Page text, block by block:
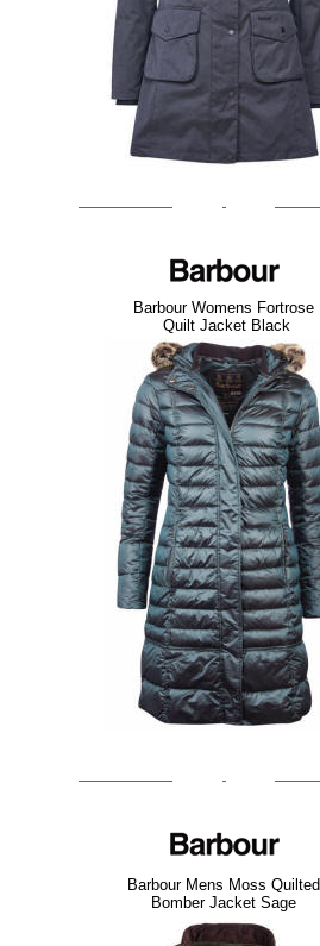
Barbour Womens Fortrose
Quilt Jacket Black
Barbour Mens Moss Quilted
Bomber Jacket Sage